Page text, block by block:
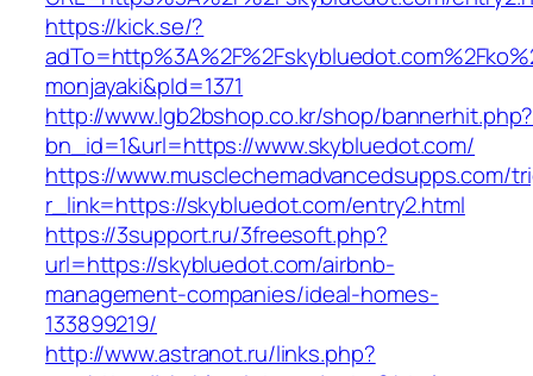
https://kick.se/?
monjayaki&pId=1371
http://www.lgb2bshop.co.kr/shop/bannerhit.php?
bn_id=1&url=https://www.skybluedot.com/
https://www.musclechemadvancedsupps.com/
r_link=https://skybluedot.com/entry2.html
https://3support.ru/3freesoft.php?
url=https://skybluedot.com/airbnb-
management-companies/ideal-homes-
133899219/
http://www.astranot.ru/links.php?